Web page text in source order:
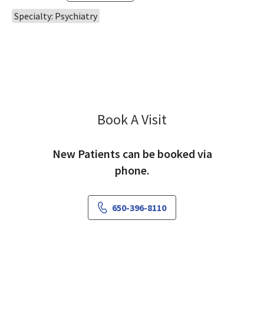
Specialty: Psychiatry
Book A Visit
New Patients can be booked via
phone.
650-396-8110